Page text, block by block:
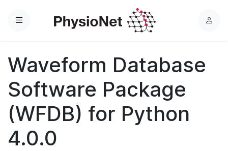
Menu
L
Waveform Database
Software Package
(WFDB) for Python
4.0.0